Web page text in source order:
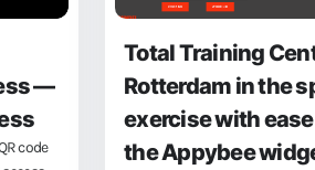
—
code
Total Training
Rotterdam in the
exercise with
the Appybee